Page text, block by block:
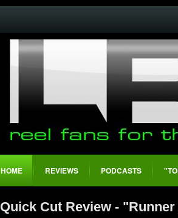
HOME REVIEWS PODCASTS
Quick Cut Review -